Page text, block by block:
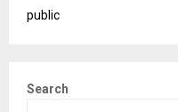
public
Search